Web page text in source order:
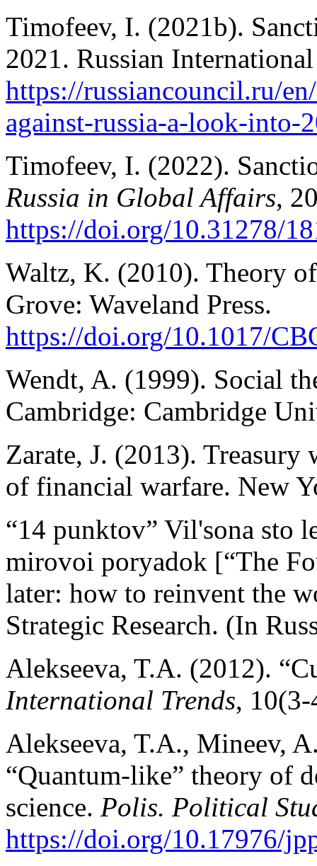
Timofeev, I. (2021b).
2021. Russian
https://russiancouncil.ru/
against-russia-a-look-into-
Timofeev, I. (2022).
Russia in Global Affairs,
https://doi.org/10.31278/
Waltz, K. (2010). Theory
Grove: Waveland Press.
https://doi.org/10.1017/
Wendt, A. (1999). Social
Cambridge: Cambridge
Zarate, J. (2013). Treasury
of financial warfare. New
“14 punktov” Vil'sona sto
mirovoi poryadok [“The
later: how to reinvent the
Strategic Research. (In
Alekseeva, T.A. (2012).
International Trends,
Alekseeva, T.A., Mineev,
“Quantum-like” theory of
science. Polis. Political
https://doi.org/10.17976/